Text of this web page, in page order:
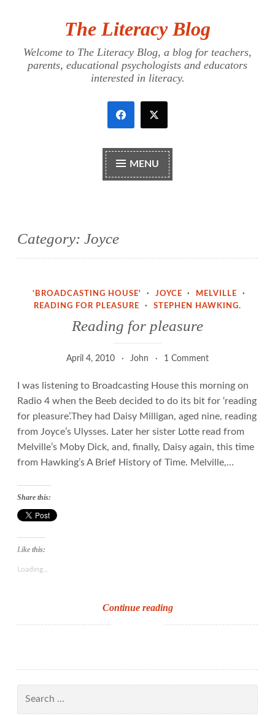
content
The Literacy Blog
Welcome to The Literacy Blog, a blog for teachers,
parents, educational psychologists and educators
interested in literacy.
MENU
Category: Joyce
'BROADCASTING HOUSE' · JOYCE · MELVILLE
·
READING FOR PLEASURE
· STEPHEN HAWKING.
Reading for pleasure
April 4, 2010 John 1 Comment
I was listening to Broadcasting House this morning on
Radio 4 when the Beeb decided to do its bit for ‘reading
for pleasure’.They had Daisy Milligan, aged nine, reading
from Joyce’s Ulysses. Later her sister Lotte read from
Melville’s Moby Dick, and, finally, Daisy again, this time
from Hawking’s A Brief History of Time. Melville,…
Continue readingReading
for
Share this:
Like this:
Loading...
for: